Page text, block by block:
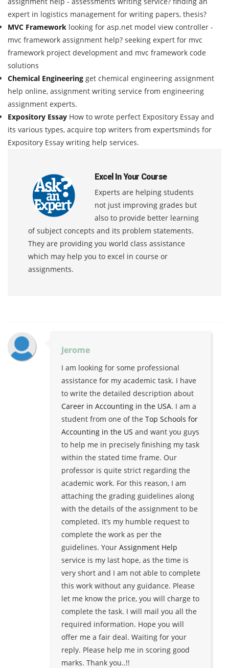
expert in logistics management for writing papers, thesis?
MVC Framework looking for asp.net model view controller -
mvc framework assignment help? seeking expert for mvc
framework project development and mvc framework code
solutions
Chemical Engineering get chemical engineering assignment
help online, assignment writing service from engineering
assignment experts.
Expository Essay How to wrote perfect Expository Essay and
its various types, acquire top writers from expertsminds for
Expository Essay writing help services.
Excel In Your Course
Experts are helping students
not just improving grades but
also to provide better learning
of subject concepts and its problem statements.
They are providing you world class assistance
which may help you to excel in course or
assignments.
Jerome
I am looking for some professional
assistance for my academic task. I have
to write the detailed description about
Career in Accounting in the USA. I am a
student from one of the Top Schools for
Accounting in the US and want you guys
to help me in precisely finishing my task
within the stated time frame. Our
professor is quite strict regarding the
academic work. For this reason, I am
attaching the grading guidelines along
with the details of the assignment to be
completed. It’s my humble request to
complete the work as per the
guidelines. Your Assignment Help
service is my last hope, as the time is
very short and I am not able to complete
this work without any guidance. Please
let me know the price, you will charge to
complete the task. I will mail you all the
required information. Hope you will
offer me a fair deal. Waiting for your
reply. Please help me in scoring good
marks. Thank you..!!